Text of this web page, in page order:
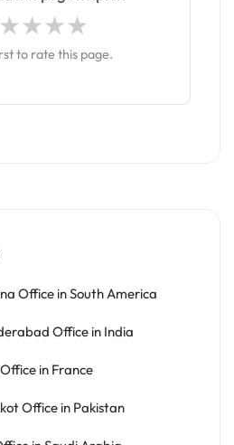
to rate this page.
Office in South America
Office in India
in France
Office in Pakistan